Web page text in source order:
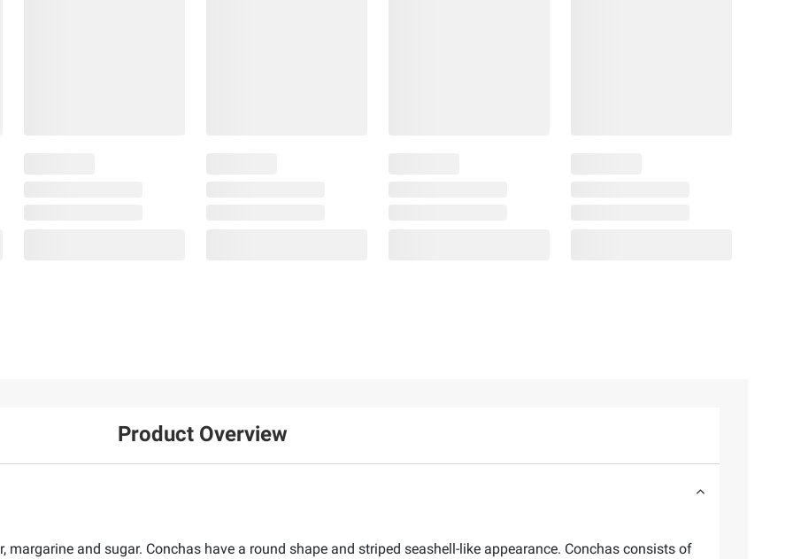
Product Overview
and sugar. Conchas have a round shape and striped seashell-like appearance. Conchas consists of